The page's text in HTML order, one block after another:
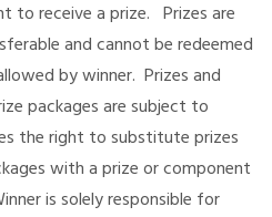
to receive a prize. Prizes are
and cannot be redeemed
by winner. Prizes and
packages are subject to
the right to substitute prizes
with a prize or component
is solely responsible for